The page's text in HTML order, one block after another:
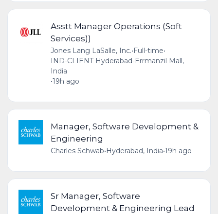
Asstt Manager Operations (Soft
Services))
Jones Lang LaSalle, Inc.•Full-time•
IND-CLIENT Hyderabad-Errmanzil Mall,
India
•19h ago
Manager, Software Development &
Engineering
Charles Schwab•Hyderabad, India•19h ago
Sr Manager, Software
Development & Engineering Lead